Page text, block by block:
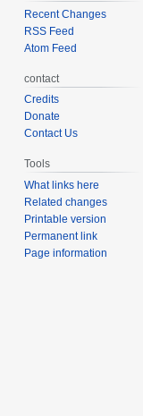
Recent Changes
RSS Feed
Atom Feed
contact
Credits
Donate
Contact Us
Tools
What links here
Related changes
Printable version
Permanent link
Page information